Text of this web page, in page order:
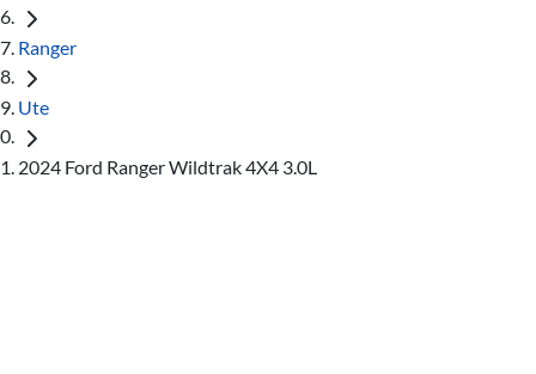
Ranger
Ute
2024 Ford Ranger Wildtrak 4X4 3.0L